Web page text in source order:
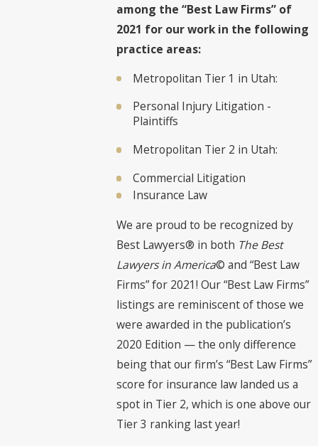
among the “Best Law Firms” of
2021 for our work in the following
practice areas:
Metropolitan Tier 1 in Utah:
Personal Injury Litigation -
Plaintiffs
Metropolitan Tier 2 in Utah:
Commercial Litigation
Insurance Law
We are proud to be recognized by
Best Lawyers® in both The Best
Lawyers in America© and “Best Law
Firms” for 2021! Our “Best Law Firms”
listings are reminiscent of those we
were awarded in the publication’s
2020 Edition — the only difference
being that our firm’s “Best Law Firms”
score for insurance law landed us a
spot in Tier 2, which is one above our
Tier 3 ranking last year!